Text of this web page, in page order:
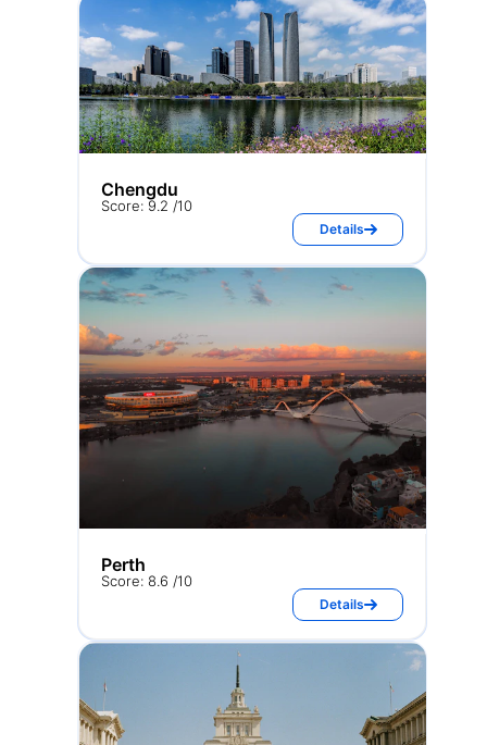
Chengdu
Score: 9.2 /10
Details
Perth
Score: 8.6 /10
Details